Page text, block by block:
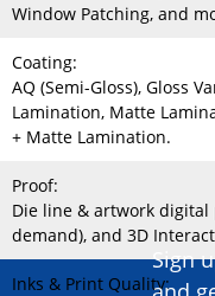
Window Patching, and
Coating:
AQ (Semi-Gloss), Gloss
Lamination, Matte
+ Matte Lamination.
Proof:
Die line & artwork digital
demand), and 3D
Inks & Print Quality:
Sign